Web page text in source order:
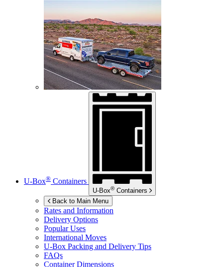
U-Box® Containers
U-Box® Containers
Back to Main Menu
Rates and Information
Delivery Options
Popular Uses
International Moves
U-Box Packing and Delivery Tips
FAQs
Container Dimensions